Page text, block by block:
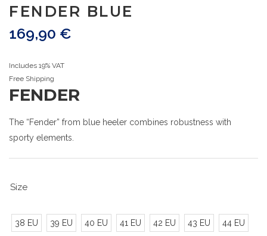
FENDER BLUE
169,90 €
Includes 19% VAT
Free Shipping
FENDER
The “Fender” from blue heeler combines robustness with
sporty elements.
Size
38 EU 39 EU 40 EU 41 EU 42 EU 43 EU 44 EU